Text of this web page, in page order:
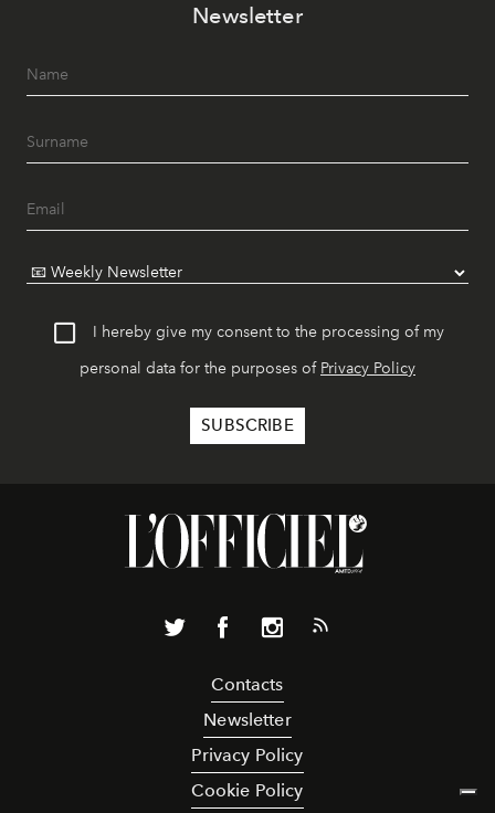
Newsletter
I hereby give my consent to the processing of my
personal data for the purposes of Privacy Policy
Contacts
Newsletter
Privacy Policy
Cookie Policy